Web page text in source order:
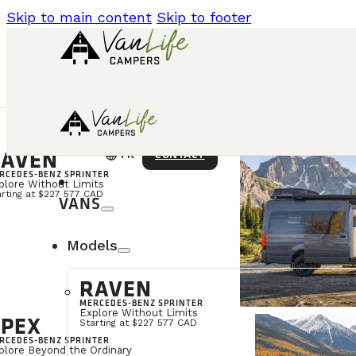
Skip to main content Skip to footer
BENZ SPRINTER
Without Limits
at $227 577 CAD
BENZ SPRINTER
Beyond the Ordinary
languageFR CONTACT
VANS
Models
RAVEN
MERCEDES-BENZ SPRINTER
Explore Without Limits
Starting at $227 577 CAD